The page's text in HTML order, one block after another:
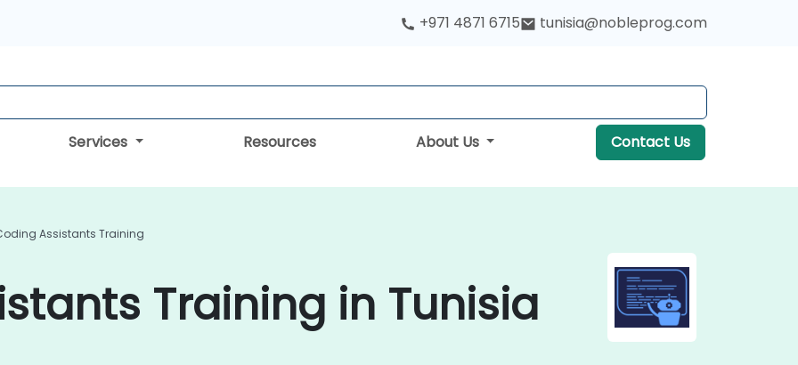
+971 4871 6715 tunisia@nobleprog.com
Services Resources About Us Contact Us
Assistants Training
Training in Tunisia